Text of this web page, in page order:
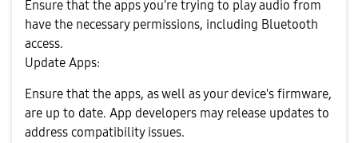
Ensure that the apps you're trying to play audio from
have the necessary permissions, including Bluetooth
access.
Update Apps:
Ensure that the apps, as well as your device's firmware,
are up to date. App developers may release updates to
address compatibility issues.